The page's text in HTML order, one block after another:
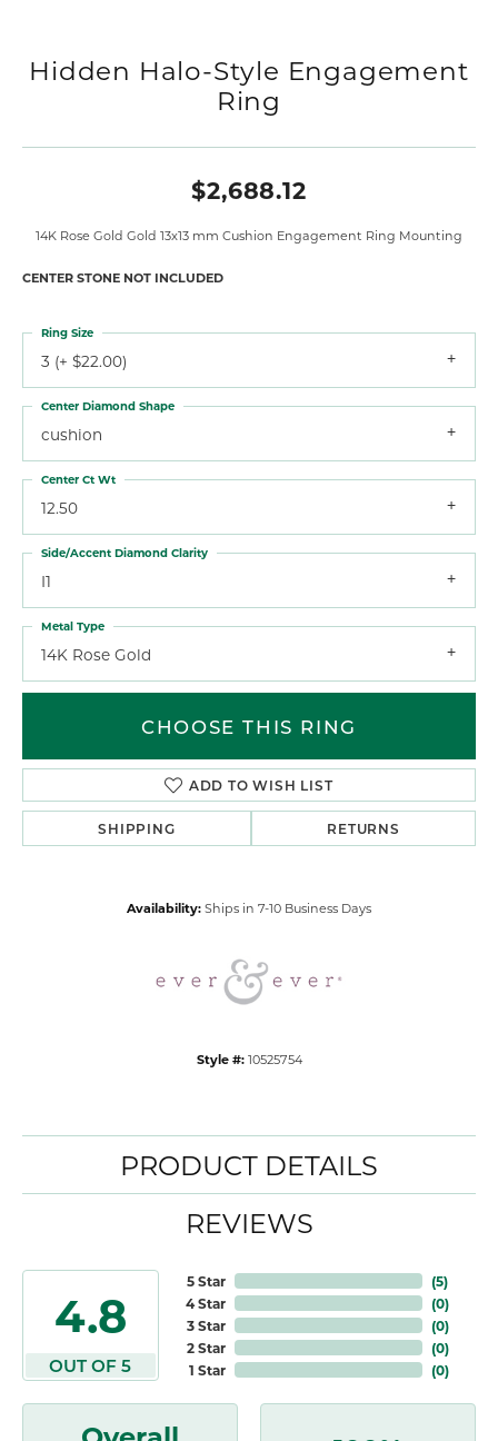
Hidden Halo-Style Engagement
Ring
$2,688.12
14K Rose Gold Gold 13x13 mm Cushion Engagement Ring Mounting
CENTER STONE NOT INCLUDED
3 (+ $22.00)
Ring Size
cushion
Center Diamond Shape
12.50
Center Ct Wt
I1
Side/Accent Diamond Clarity
14K Rose Gold
Metal Type
CHOOSE THIS RING
ADD TO WISH LIST
SHIPPING RETURNS
Availability: Ships in 7-10 Business Days
Style #: 10525754
PRODUCT DETAILS
REVIEWS
4.8
OUT OF 5
5 Star
4 Star
3 Star
2 Star
1 Star
(5)
(0)
(0)
(0)
(0)